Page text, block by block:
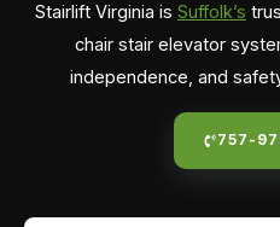
Stairlift Virginia is Suffolk’s
chair stair elevator
independence, and
757-